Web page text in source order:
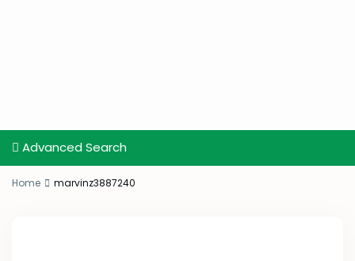
Advanced Search
Home marvinz3887240